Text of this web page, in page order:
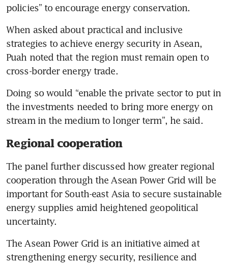
policies” to encourage energy conservation.
When asked about practical and inclusive
strategies to achieve energy security in Asean,
Puah noted that the region must remain open to
cross-border energy trade.
Doing so would “enable the private sector to put in
the investments needed to bring more energy on
stream in the medium to longer term”, he said.
Regional cooperation
The panel further discussed how greater regional
cooperation through the Asean Power Grid will be
important for South-east Asia to secure sustainable
energy supplies amid heightened geopolitical
uncertainty.
The Asean Power Grid is an initiative aimed at
strengthening energy security, resilience and